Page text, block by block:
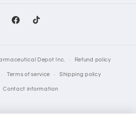
FacebookTikTok
Depot Inc. Refund policy
Terms of service Shipping policy
Contact information